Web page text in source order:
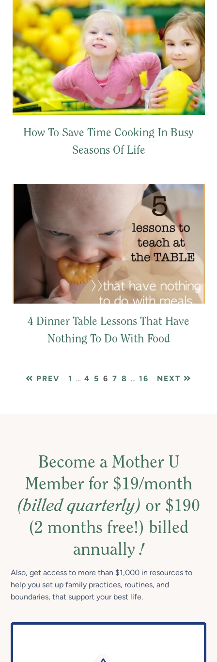
How To Save Time Cooking In Busy
Seasons Of Life
4 Dinner Table Lessons That Have
Nothing To Do With Food
PREV PAGE
1 Interim
… PAGE
4 PAGE
5 PAGE
6 PAGE
7 PAGE
8 Interim
… PAGE
16 NEXT
Become a Mother U
Member for $19/month
(billed quarterly) or $190
(2 months free!) billed
annually!
Also, get access to more than $1,000 in resources to
help you set up family practices, routines, and
boundaries, that support your best life.